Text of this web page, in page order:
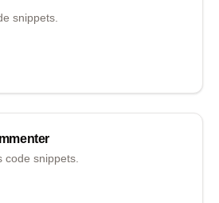
snippets.
code snippets.